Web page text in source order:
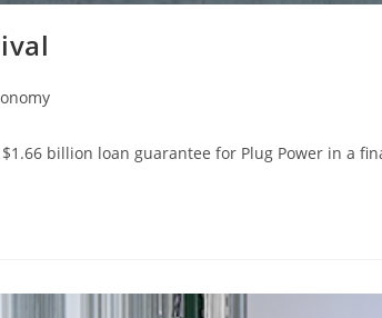
billion loan guarantee for Plug Power in a